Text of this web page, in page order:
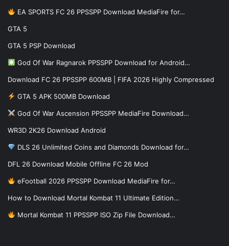
EA SPORTS FC 26 PPSSPP Download MediaFire for…
GTA 5
GTA 5 PSP Download
God Of War Ragnarok PPSSPP Download for Android…
Download FC 26 PPSSPP 600MB | FIFA 2026 Highly Compressed
GTA 5 APK 500MB Download
God Of War Ascension PPSSPP MediaFire Download…
WR3D 2K26 Download Android
DLS 26 Unlimited Coins and Diamonds Download for…
DFL 26 Download Mobile Offline FC 26 Mod
eFootball 2026 PPSSPP Download MediaFire for…
How to Download Mortal Kombat 11 Ultimate Edition…
Mortal Kombat 11 PPSSPP ISO Zip File Download…